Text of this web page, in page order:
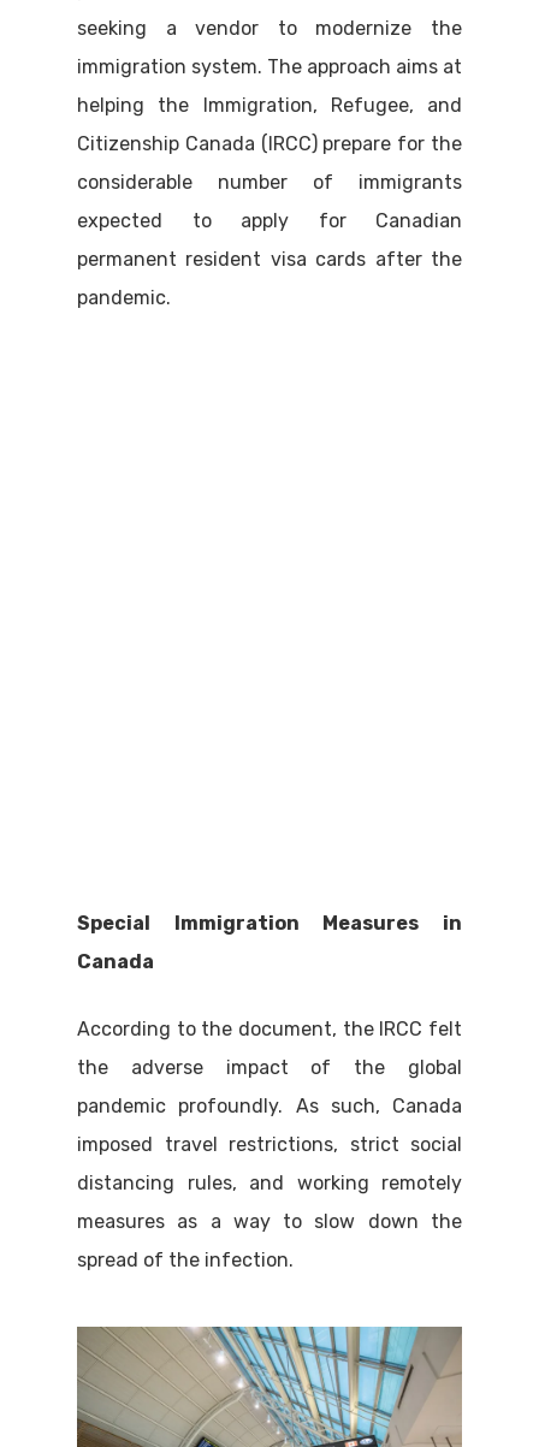
seeking a vendor to modernize the
immigration system. The approach aims at
helping the Immigration, Refugee, and
Citizenship Canada (IRCC) prepare for the
considerable number of immigrants
expected to apply for Canadian
permanent resident visa cards after the
pandemic.
Special Immigration Measures in
Canada
According to the document, the IRCC felt
the adverse impact of the global
pandemic profoundly. As such, Canada
imposed travel restrictions, strict social
distancing rules, and working remotely
measures as a way to slow down the
spread of the infection.